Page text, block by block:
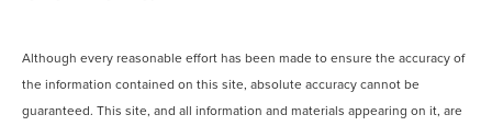
Although every reasonable effort has been made to ensure the accuracy of
the information contained on this site, absolute accuracy cannot be
guaranteed. This site, and all information and materials appearing on it, are